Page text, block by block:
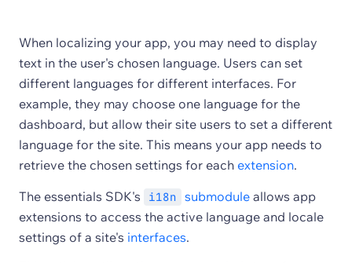
When localizing your app, you may need to display
text in the user's chosen language. Users can set
different languages for different interfaces. For
example, they may choose one language for the
dashboard, but allow their site users to set a different
language for the site. This means your app needs to
retrieve the chosen settings for each extension.
The essentials SDK's
i18n submodule allows app
extensions to access the active language and locale
settings of a site's interfaces.